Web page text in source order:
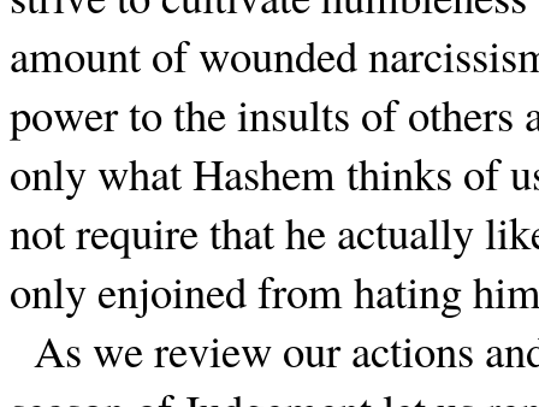
amount of wounded
power to the insults of
only what Hashem thinks of
not require that he actually
only enjoined from hating
As we review our actions